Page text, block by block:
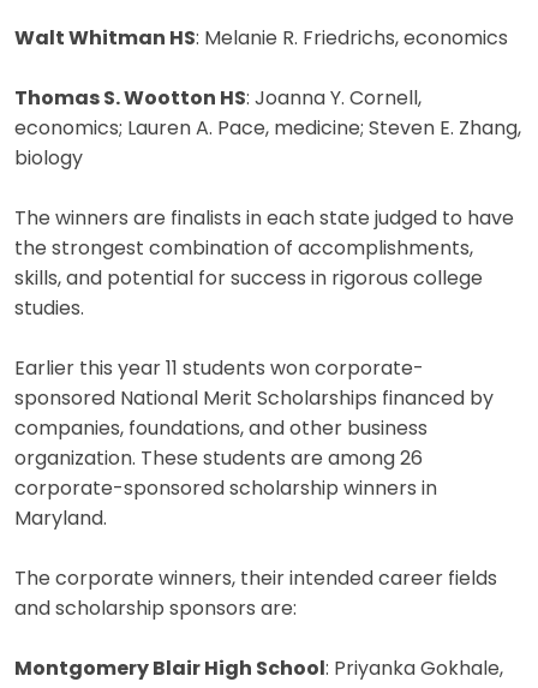
Walt Whitman HS: Melanie R. Friedrichs, economics
Thomas S. Wootton HS: Joanna Y. Cornell,
economics; Lauren A. Pace, medicine; Steven E. Zhang,
biology
The winners are finalists in each state judged to have
the strongest combination of accomplishments,
skills, and potential for success in rigorous college
studies.
Earlier this year 11 students won corporate-
sponsored National Merit Scholarships financed by
companies, foundations, and other business
organization. These students are among 26
corporate-sponsored scholarship winners in
Maryland.
The corporate winners, their intended career fields
and scholarship sponsors are:
Montgomery Blair High School : Priyanka Gokhale,